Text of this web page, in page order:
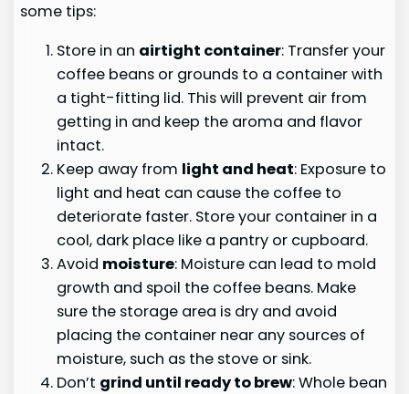
some tips:
Store in an airtight container: Transfer your
coffee beans or grounds to a container with
a tight-fitting lid. This will prevent air from
getting in and keep the aroma and flavor
intact.
Keep away from light and heat: Exposure to
light and heat can cause the coffee to
deteriorate faster. Store your container in a
cool, dark place like a pantry or cupboard.
Avoid moisture: Moisture can lead to mold
growth and spoil the coffee beans. Make
sure the storage area is dry and avoid
placing the container near any sources of
moisture, such as the stove or sink.
Don’t grind until ready to brew: Whole bean